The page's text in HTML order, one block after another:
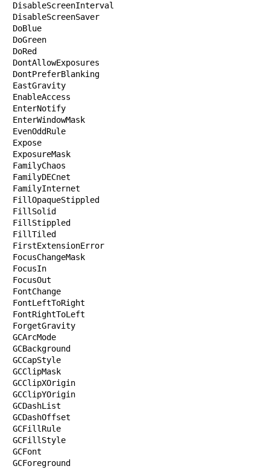
DisableScreenInterval
DisableScreenSaver
DoBlue
DoGreen
DoRed
DontAllowExposures
DontPreferBlanking
EastGravity
EnableAccess
EnterNotify
EnterWindowMask
EvenOddRule
Expose
ExposureMask
FamilyChaos
FamilyDECnet
FamilyInternet
FillOpaqueStippled
FillSolid
FillStippled
FillTiled
FirstExtensionError
FocusChangeMask
FocusIn
FocusOut
FontChange
FontLeftToRight
FontRightToLeft
ForgetGravity
GCArcMode
GCBackground
GCCapStyle
GCClipMask
GCClipXOrigin
GCClipYOrigin
GCDashList
GCDashOffset
GCFillRule
GCFillStyle
GCFont
GCForeground